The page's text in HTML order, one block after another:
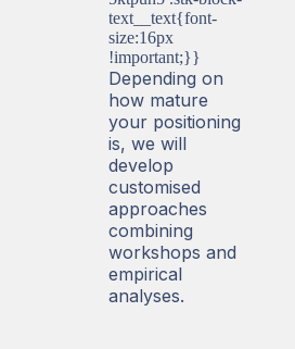
text__text{font-
size:16px
!important;}}
Depending on
how mature
your positioning
is, we will
develop
customised
approaches
combining
workshops and
empirical
analyses.